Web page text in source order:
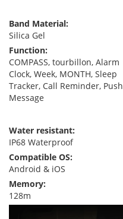
Band Material:
Silica Gel
Function:
COMPASS, tourbillon, Alarm
Clock, Week, MONTH, Sleep
Tracker, Call Reminder, Push
Message
Water resistant:
IP68 Waterproof
Compatible OS:
Android & iOS
Memory:
128m